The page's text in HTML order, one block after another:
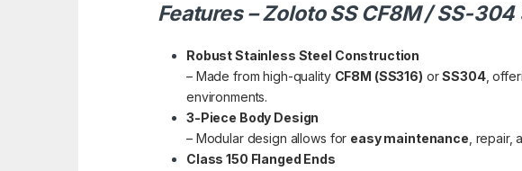
Features – Zoloto SS CF8M / SS-
Robust Stainless Steel Construction
– Made from high-quality CF8M (SS316) orSS304,
environments.
3-Piece Body Design
– Modular design allows for easy maintenance ,
Class 150 Flanged Ends